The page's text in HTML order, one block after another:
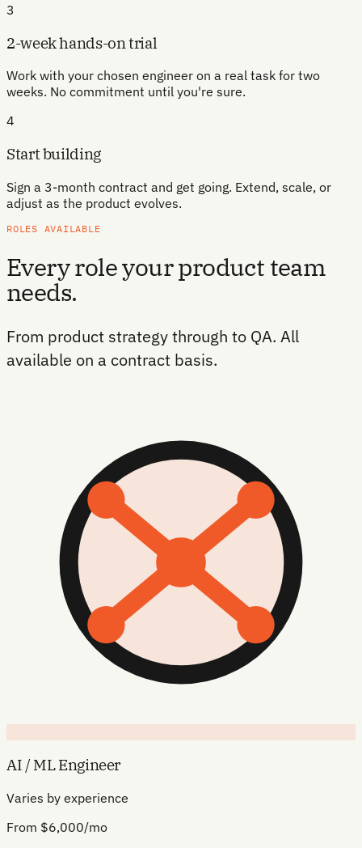
3
2-week hands-on trial
Work with your chosen engineer on a real task for two
weeks. No commitment until you're sure.
4
Start building
Sign a 3-month contract and get going. Extend, scale, or
adjust as the product evolves.
ROLES AVAILABLE
Every role your product team
needs.
From product strategy through to QA. All
available on a contract basis.
AI / ML Engineer
Varies by experience
From $6,000/mo